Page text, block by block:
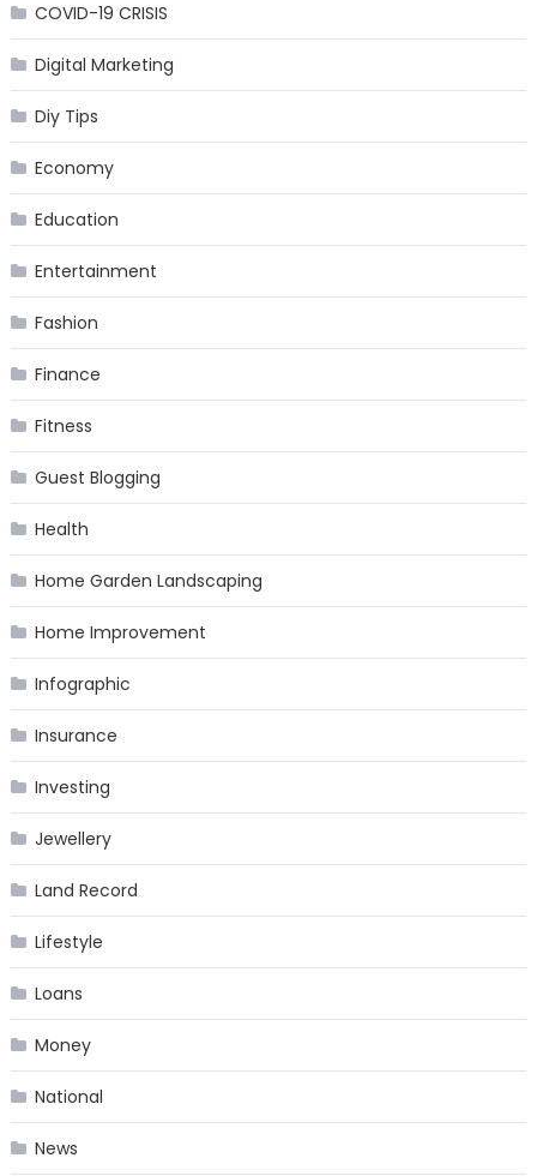
COVID-19 CRISIS
Digital Marketing
Diy Tips
Economy
Education
Entertainment
Fashion
Finance
Fitness
Guest Blogging
Health
Home Garden Landscaping
Home Improvement
Infographic
Insurance
Investing
Jewellery
Land Record
Lifestyle
Loans
Money
National
News